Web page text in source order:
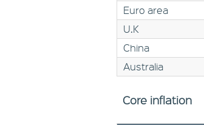
Euro area
U.K
China
Australia
Core inflation